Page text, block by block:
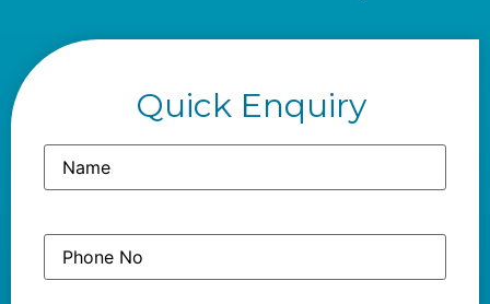
Quick Enquiry
Name
Phone